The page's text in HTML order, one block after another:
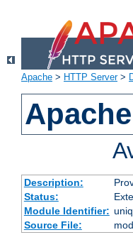
Apache > HTTP Server>
Description:
Status:
Module Identifier:
Source File: